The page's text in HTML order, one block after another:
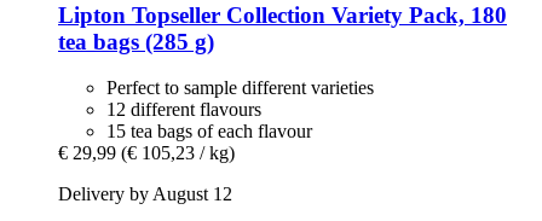
Lipton Topseller Collection Variety Pack, 180
tea bags (285 g)
Perfect to sample different varieties
12 different flavours
15 tea bags of each flavour
€ 29,99 (€ 105,23 / kg)
Delivery by August 12